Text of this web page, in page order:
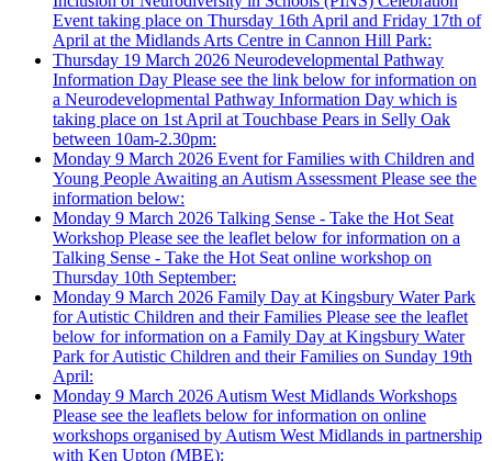
Event taking place on Thursday 16th April and Friday 17th of
April at the Midlands Arts Centre in Cannon Hill Park:
Thursday 19 March 2026 Neurodevelopmental Pathway
Information Day Please see the link below for information on
a Neurodevelopmental Pathway Information Day which is
taking place on 1st April at Touchbase Pears in Selly Oak
between 10am-2.30pm:
Monday 9 March 2026 Event for Families with Children and
Young People Awaiting an Autism Assessment Please see the
information below:
Monday 9 March 2026 Talking Sense - Take the Hot Seat
Workshop Please see the leaflet below for information on a
Talking Sense - Take the Hot Seat online workshop on
Thursday 10th September:
Monday 9 March 2026 Family Day at Kingsbury Water Park
for Autistic Children and their Families Please see the leaflet
below for information on a Family Day at Kingsbury Water
Park for Autistic Children and their Families on Sunday 19th
April:
Monday 9 March 2026 Autism West Midlands Workshops
Please see the leaflets below for information on online
workshops organised by Autism West Midlands in partnership
with Ken Upton (MBE):